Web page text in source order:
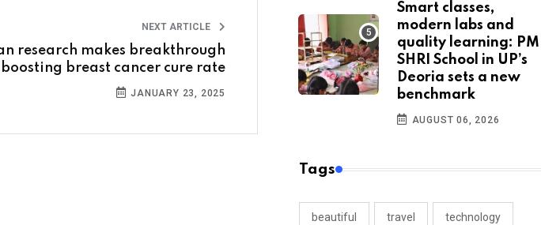
NEXT ARTICLE
research makes breakthrough
breast cancer cure rate
JANUARY 23, 2025
Smart classes,
modern labs and
quality learning: PM
SHRI School in UP’s
Deoria sets a new
benchmark
AUGUST 06, 2026
Tags
beautiful travel technology